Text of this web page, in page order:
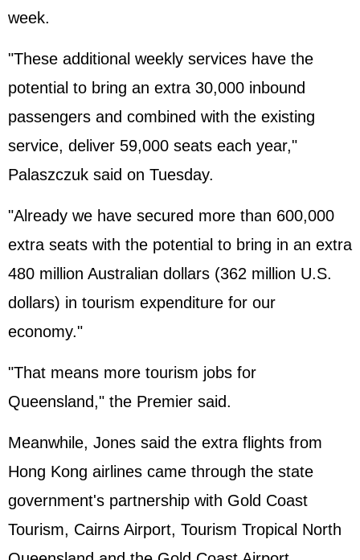
week.
"These additional weekly services have the
potential to bring an extra 30,000 inbound
passengers and combined with the existing
service, deliver 59,000 seats each year,"
Palaszczuk said on Tuesday.
"Already we have secured more than 600,000
extra seats with the potential to bring in an extra
480 million Australian dollars (362 million U.S.
dollars) in tourism expenditure for our
economy."
"That means more tourism jobs for
Queensland," the Premier said.
Meanwhile, Jones said the extra flights from
Hong Kong airlines came through the state
government's partnership with Gold Coast
Tourism, Cairns Airport, Tourism Tropical North